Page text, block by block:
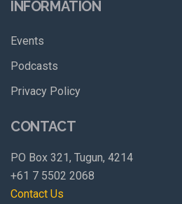
INFORMATION
Events
Podcasts
Privacy Policy
CONTACT
PO Box 321, Tugun, 4214
+61 7 5502 2068
Contact Us